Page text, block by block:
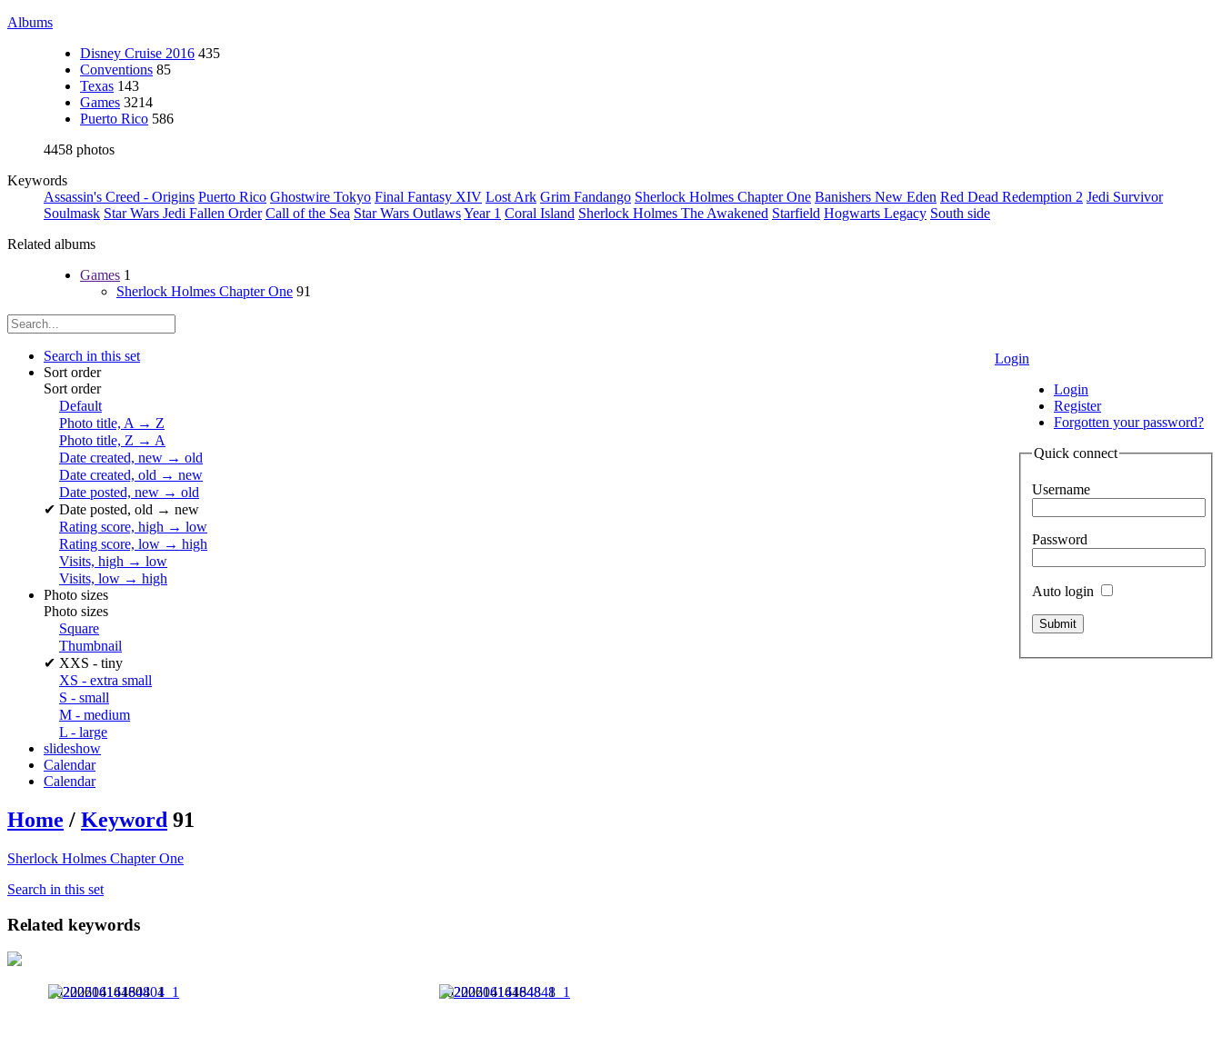
Albums
Disney Cruise 2016 435
Conventions 85
Texas 143
Games 3214
Puerto Rico 586
4458 photos
Keywords
Assassin's Creed - Origins Puerto Rico Ghostwire Tokyo Final Fantasy XIV Lost Ark Grim Fandango Sherlock Holmes Chapter One Banishers New Eden Red Dead Redemption 2 Jedi Survivor
Soulmask Star Wars Jedi Fallen Order Call of the Sea Star Wars OutlawsYear 1 Coral Island Sherlock Holmes The Awakened Starfield Hogwarts Legacy South side
Related albums
Games 1
Sherlock Holmes Chapter One 91
Login
Login
Register
Forgotten your password?
Quick connect
Username
Password
Auto login
Search in this set
Sort order
Sort order
Default
Photo title, A → Z
Photo title, Z → A
Date created, new → old
Date created, old → new
Date posted, new → old
✔ Date posted, old → new
Rating score, high → low
Rating score, low → high
Visits, high → low
Visits, low → high
Photo sizes
Photo sizes
Square
Thumbnail
✔ XXS - tiny
XS - extra small
S - small
M - medium
L - large
slideshow
Calendar
Calendar
Home / Keyword 91
Sherlock Holmes Chapter One
Search in this set
Related keywords
20220614164804_1 20220614164848_1